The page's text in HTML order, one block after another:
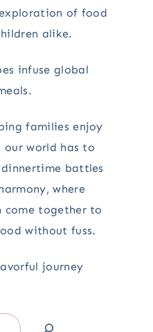
of food
alike.
infuse global
families enjoy
world has to
battles
where
come together to
without fuss.
journey